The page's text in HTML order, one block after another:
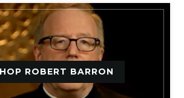
ROBERT BARRON